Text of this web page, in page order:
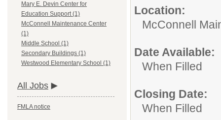
Mary E. Devin Center for
Education Support (1)
McConnell Maintenance Center
(1)
Middle School (1)
Secondary Buildings (1)
Westwood Elementary School (1)
All Jobs
FMLA notice
Location:
McConnell
Date Available:
When Filled
Closing Date:
When Filled